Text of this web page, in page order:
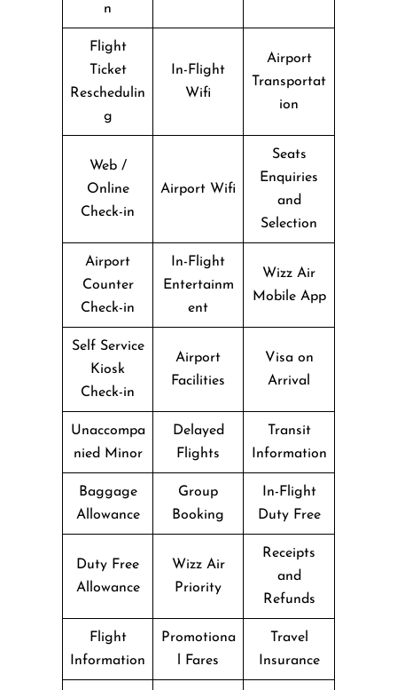
n
Flight
Ticket
Reschedulin
g
In-Flight
Wifi
Airport
Transportat
ion
Web /
Online
Check-in
Airport Wifi
Seats
Enquiries
and
Selection
Airport
Counter
Check-in
In-Flight
Entertainm
ent
Wizz Air
Mobile App
Self Service
Kiosk
Check-in
Airport
Facilities
Visa on
Arrival
Unaccompa
nied Minor
Delayed
Flights
Transit
Information
Baggage
Allowance
Group
Booking
In-Flight
Duty Free
Duty Free
Allowance
Wizz Air
Priority
Receipts
and
Refunds
Flight
Information
Promotiona
l Fares
Travel
Insurance